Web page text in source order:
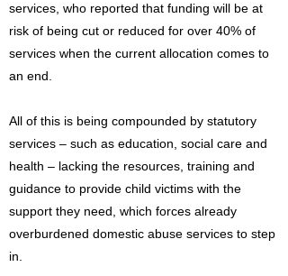
services, who reported that funding will be at
risk of being cut or reduced for over 40% of
services when the current allocation comes to
an end.
All of this is being compounded by statutory
services – such as education, social care and
health – lacking the resources, training and
guidance to provide child victims with the
support they need, which forces already
overburdened domestic abuse services to step
in.